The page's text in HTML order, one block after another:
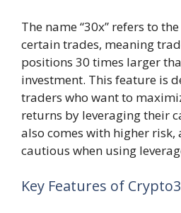
The name “30x” refers to
certain trades, meaning
positions 30 times larger
investment. This feature is
traders who want to
returns by leveraging their
also comes with higher
cautious when using
Key Features of